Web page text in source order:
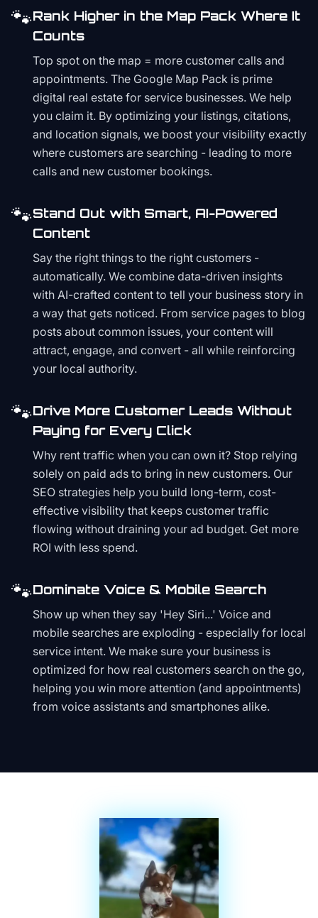
🐾Rank Higher in the Map Pack Where It
Counts
Top spot on the map = more customer calls and
appointments. The Google Map Pack is prime
digital real estate for service businesses. We help
you claim it. By optimizing your listings, citations,
and location signals, we boost your visibility exactly
where customers are searching - leading to more
calls and new customer bookings.
🐾Stand Out with Smart, AI-Powered
Content
Say the right things to the right customers -
automatically. We combine data-driven insights
with AI-crafted content to tell your business story in
a way that gets noticed. From service pages to blog
posts about common issues, your content will
attract, engage, and convert - all while reinforcing
your local authority.
🐾Drive More Customer Leads Without
Paying for Every Click
Why rent traffic when you can own it? Stop relying
solely on paid ads to bring in new customers. Our
SEO strategies help you build long-term, cost-
effective visibility that keeps customer traffic
flowing without draining your ad budget. Get more
ROI with less spend.
🐾Dominate Voice & Mobile Search
Show up when they say 'Hey Siri...' Voice and
mobile searches are exploding - especially for local
service intent. We make sure your business is
optimized for how real customers search on the go,
helping you win more attention (and appointments)
from voice assistants and smartphones alike.